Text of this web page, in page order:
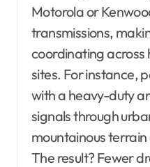
Motorola or
transmissions,
coordinating across
sites. For instance,
with a heavy-duty
signals through
mountainous
The result? Fewer